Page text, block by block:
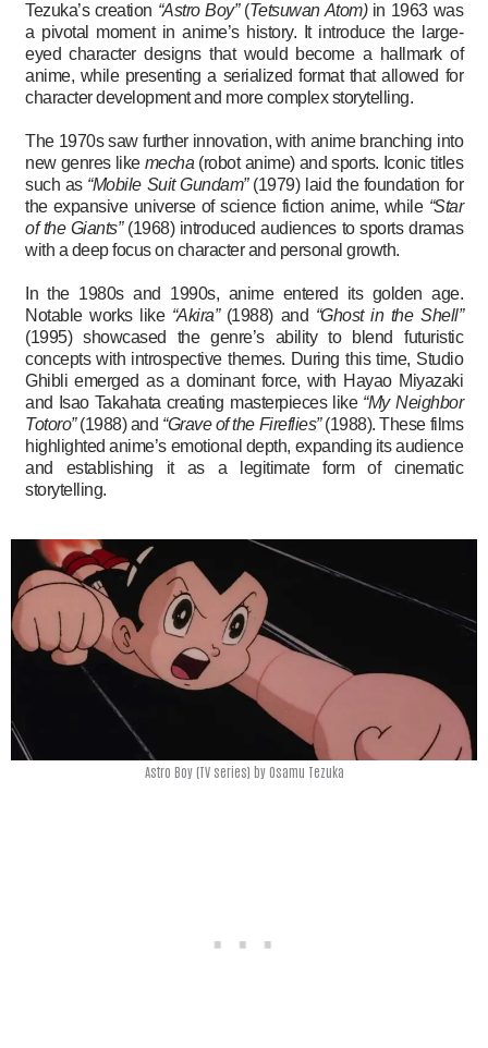
Tezuka’s creation “Astro Boy”(Tetsuwan Atom) in 1963 was
a pivotal moment in anime’s history. It introduce the large-
eyed character designs that would become a hallmark of
anime, while presenting a serialized format that allowed for
character development and more complex storytelling.
The 1970s saw further innovation, with anime branching into
new genres like mecha (robot anime) and sports. Iconic titles
such as “Mobile Suit Gundam”(1979) laid the foundation for
the expansive universe of science fiction anime, while “Star
of the Giants”(1968) introduced audiences to sports dramas
with a deep focus on character and personal growth.
In the 1980s and 1990s, anime entered its golden age.
Notable works like “Akira”(1988) and “Ghost in the Shell”
(1995) showcased the genre’s ability to blend futuristic
concepts with introspective themes. During this time, Studio
Ghibli emerged as a dominant force, with Hayao Miyazaki
and Isao Takahata creating masterpieces like “My Neighbor
Totoro”(1988) and “Grave of the Fireflies”(1988). These films
highlighted anime’s emotional depth, expanding its audience
and establishing it as a legitimate form of cinematic
storytelling.
Astro Boy (TV series) by Osamu Tezuka